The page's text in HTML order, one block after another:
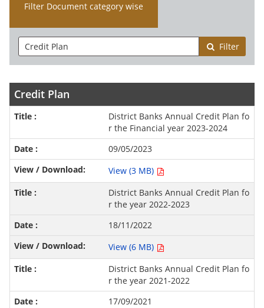
Filter Document category wise
Filter
Credit Plan
District Banks Annual Credit Plan fo
r the Financial year 2023-2024
09/05/2023
View (3 MB)
District Banks Annual Credit Plan fo
r the year 2022-2023
18/11/2022
View (6 MB)
District Banks Annual Credit Plan fo
r the year 2021-2022
17/09/2021